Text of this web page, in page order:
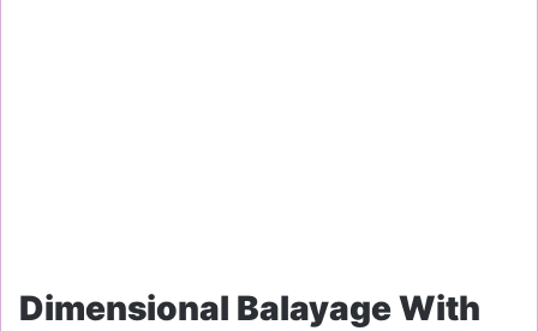
Dimensional Balayage With